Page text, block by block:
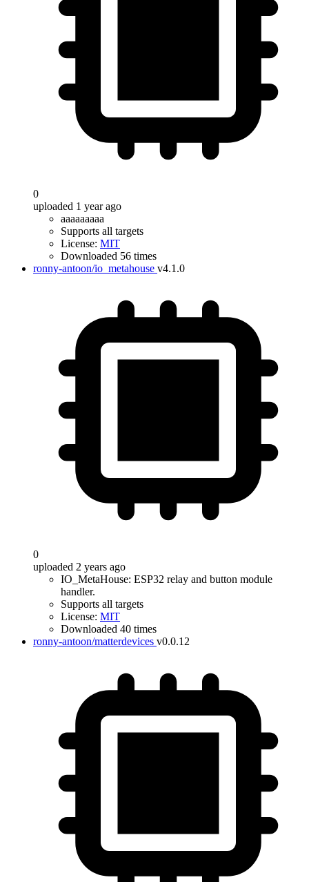
0
uploaded 1 year ago
aaaaaaaaa
Supports all targets
License: MIT
Downloaded 56 times
ronny-antoon/io_metahouse v4.1.0
0
uploaded 2 years ago
IO_MetaHouse: ESP32 relay and button module
handler.
Supports all targets
License: MIT
Downloaded 40 times
ronny-antoon/matterdevices v0.0.12